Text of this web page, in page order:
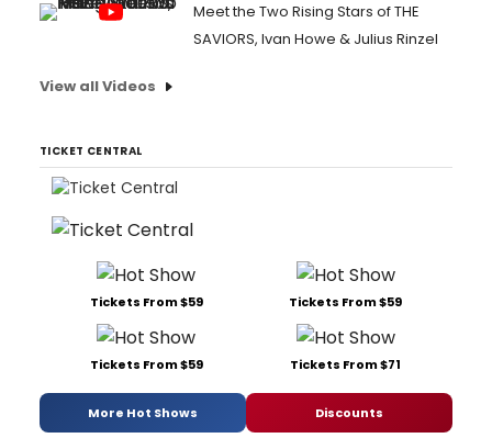
Meet the Two Rising Stars of THE
SAVIORS, Ivan Howe & Julius Rinzel
View all Videos
TICKET CENTRAL
Tickets From $59 Tickets From $59
Tickets From $59 Tickets From $71
More Hot Shows Discounts